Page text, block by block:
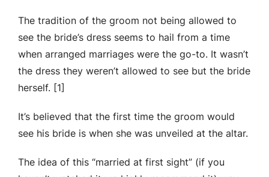
The tradition of the groom not being allowed to
see the bride’s dress seems to hail from a time
when arranged marriages were the go-to. It wasn’t
the dress they weren’t allowed to see but the bride
herself. [1]
It’s believed that the first time the groom would
see his bride is when she was unveiled at the altar.
The idea of this “married at first sight” (if you